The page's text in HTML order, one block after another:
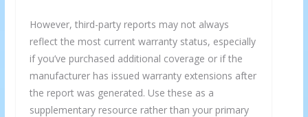
However, third-party reports may not always
reflect the most current warranty status, especially
if you’ve purchased additional coverage or if the
manufacturer has issued warranty extensions after
the report was generated. Use these as a
supplementary resource rather than your primary